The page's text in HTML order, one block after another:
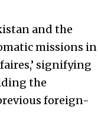
and the
missions in
signifying
the
foreign-